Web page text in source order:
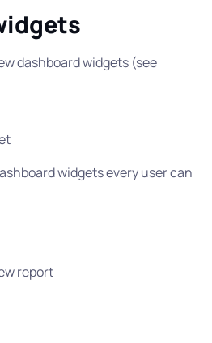
dashboard widgets (see
widgets every user can
report